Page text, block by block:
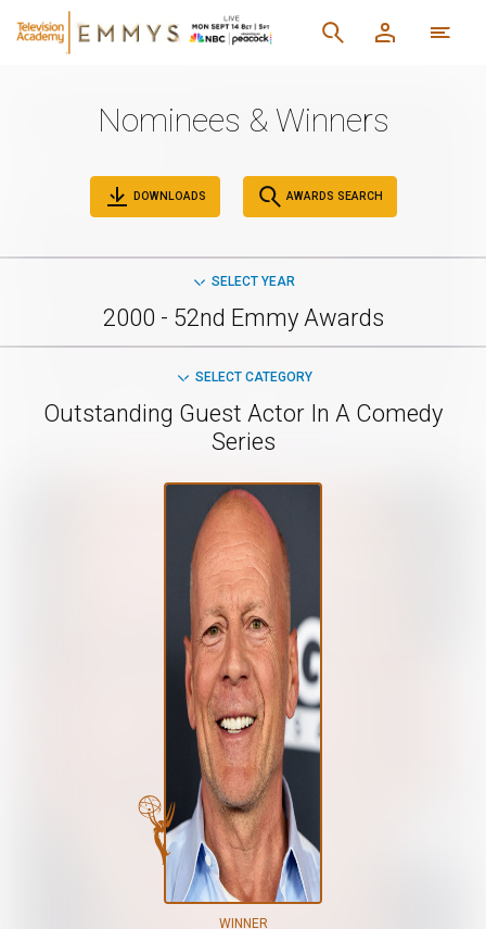
Nominees & Winners
DOWNLOADS AWARDS SEARCH
SELECT YEAR
2000 - 52nd Emmy Awards
SELECT CATEGORY
Outstanding Guest Actor In A Comedy
Series
WINNER